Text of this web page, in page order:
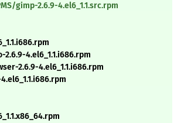
gimp-2.6.9-4.el6_1.1.src.rpm
4.el6_1.1.i686.rpm
2.6.9-4.el6_1.1.i686.rpm